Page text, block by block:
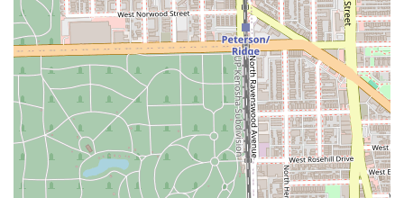
For Illinois residents, choosing Streets of London Salon is
an investment in a modern, responsible, and expert-level
hair experience. This salon is particularly worth choosing
for those who are looking for a highly skilled colorist—
especially for alternative styles, vivid colors, or intricate
lightening—as reviews consistently laud the team's ability
to achieve dramatic results while preserving hair health.
The staff, including top stylists like Lisa, are described as
thoughtful, highly skilled, and easy to trust, making clients
feel confident in making a "big change."